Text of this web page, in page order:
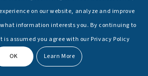
Technical University, St. Petersburg
on our website, analyze and improve
information interests you. By continuing to
is assumed you agree with our Privacy Policy
OK Learn More